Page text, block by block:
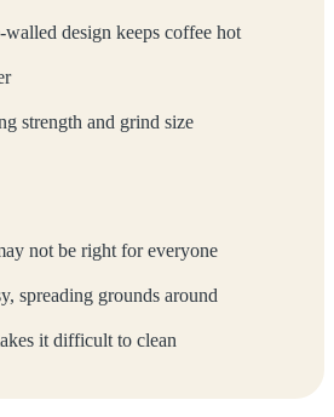
design keeps coffee hot
strength and grind size
not be right for everyone
spreading grounds around
it difficult to clean